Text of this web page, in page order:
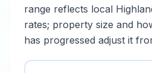
range reflects local
rates; property size and
has progressed adjust it